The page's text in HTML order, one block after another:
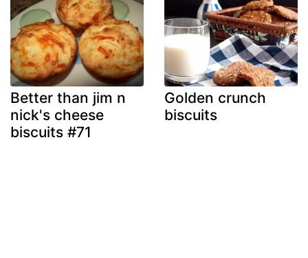
Better than jim n
nick's cheese
biscuits #71
Golden crunch
biscuits